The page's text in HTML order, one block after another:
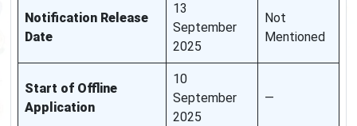
Notification Release
Date
13
September
2025
Not
Mentioned
Start of Offline
Application
10
September
2025
—